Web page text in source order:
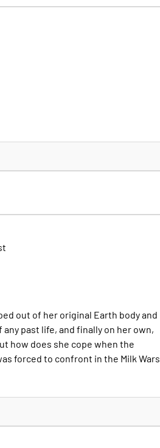
out of her original Earth body and
past life, and finally on her own,
how does she cope when the
forced to confront in the Milk Wars